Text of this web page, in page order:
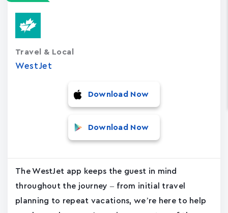
WestJet
Travel & Local
Download Now
Download Now
The WestJet app keeps the guest in mind
throughout the journey – from initial travel
planning to repeat vacations, we’re here to help